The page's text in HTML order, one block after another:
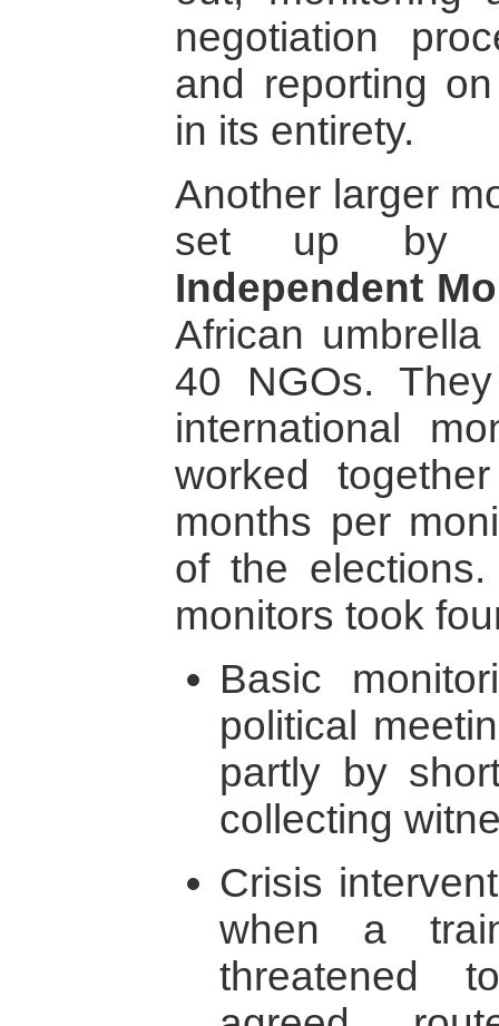
negotiation
and reporting
in its entirety.
Another larger
set up
Independent
African
40 NGOs.
international
worked
months per
of the
monitors took
Basic
political
partly by
collecting
Crisis
when a
threatened